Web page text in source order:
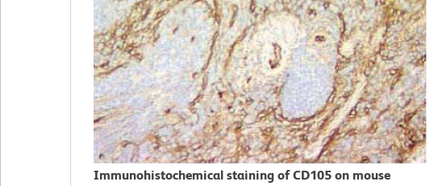
Immunohistochemical staining of CD105 on mouse